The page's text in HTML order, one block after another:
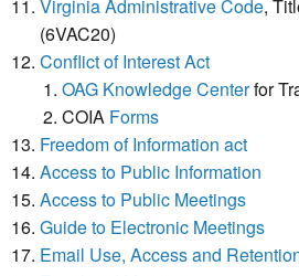
Virginia Administrative Code,
(6VAC20)
Conflict of Interest Act
OAG Knowledge Centerfor
COIA Forms
Freedom of Information act
Access to Public Information
Access to Public Meetings
Guide to Electronic Meetings
Email Use, Access and